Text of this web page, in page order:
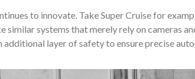
to innovate. Take Super Cruise for
similar systems that merely rely on cameras
additional layer of safety to ensure precise